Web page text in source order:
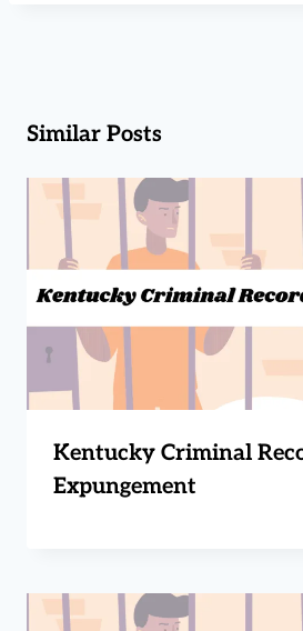
Similar Posts
Kentucky Criminal
Expungement